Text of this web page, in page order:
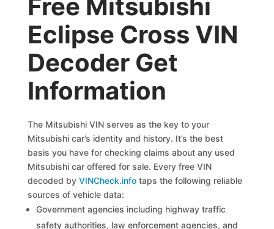
Free Mitsubishi
Eclipse Cross VIN
Decoder Get
Information
The Mitsubishi VIN serves as the key to your
Mitsubishi car’s identity and history. It’s the best
basis you have for checking claims about any used
Mitsubishi car offered for sale. Every free VIN
decoded byVINCheck.info taps the following reliable
sources of vehicle data:
Government agencies including highway traffic
safety authorities, law enforcement agencies, and